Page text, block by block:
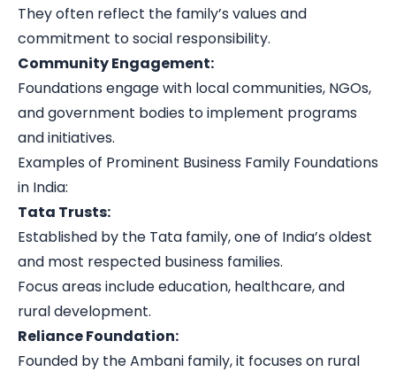
They often reflect the family’s values and
commitment to social responsibility.
Community Engagement:
Foundations engage with local communities, NGOs,
and government bodies to implement programs
and initiatives.
Examples of Prominent Business Family Foundations
in India:
Tata Trusts:
Established by the Tata family, one of India’s oldest
and most respected business families.
Focus areas include education, healthcare, and
rural development.
Reliance Foundation:
Founded by the Ambani family, it focuses on rural